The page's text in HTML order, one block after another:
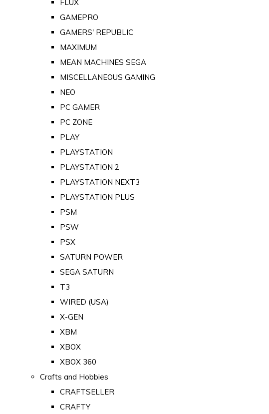
FLUX
GAMEPRO
GAMERS' REPUBLIC
MAXIMUM
MEAN MACHINES SEGA
MISCELLANEOUS GAMING
NEO
PC GAMER
PC ZONE
PLAY
PLAYSTATION
PLAYSTATION 2
PLAYSTATION NEXT3
PLAYSTATION PLUS
PSM
PSW
PSX
SATURN POWER
SEGA SATURN
T3
WIRED (USA)
X-GEN
XBM
XBOX
XBOX 360
Crafts and Hobbies
CRAFTSELLER
CRAFTY